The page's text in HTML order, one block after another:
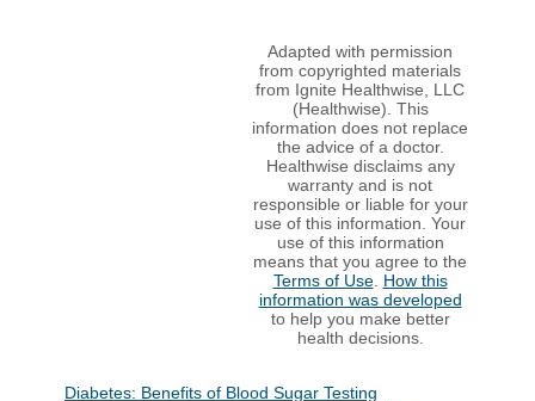
Adapted with permission
from copyrighted materials
from Ignite Healthwise, LLC
(Healthwise). This
information does not replace
the advice of a doctor.
Healthwise disclaims any
warranty and is not
responsible or liable for your
use of this information. Your
use of this information
means that you agree to the
Terms of Use. How this
information was developed
to help you make better
health decisions.
Diabetes: Benefits of Blood Sugar Testing